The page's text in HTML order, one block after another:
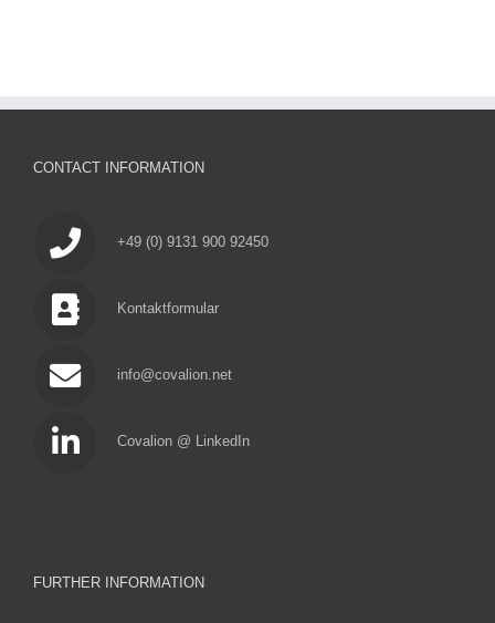
CONTACT INFORMATION
+49 (0) 9131 900 92450
Kontaktformular
info@covalion.net
Covalion @ LinkedIn
FURTHER INFORMATION